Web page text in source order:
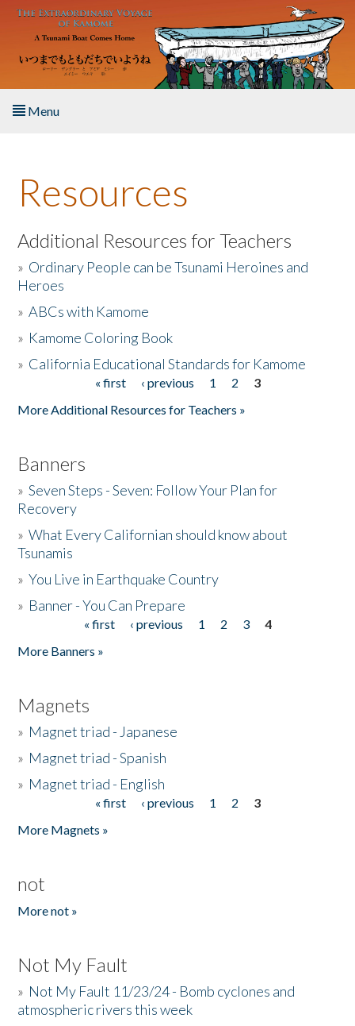
Skip to main content
Menu
About the Book
Listen to the Book
Activities
The Story & Student Exchange
Resources
Additional Resources for Teachers
» Ordinary People can be Tsunami Heroines and
Heroes
»ABCs with Kamome
» Kamome Coloring Book
» California Educational Standards for Kamome
« first ‹ previous 1 2
3
More Additional Resources for Teachers »
Banners
»Seven Steps - Seven: Follow Your Plan for
Recovery
»What Every Californian should know about
Tsunamis
»You Live in Earthquake Country
» Banner - You Can Prepare
« first ‹ previous 1 2 3
4
More Banners »
Magnets
» Magnet triad - Japanese
» Magnet triad - Spanish
» Magnet triad - English
« first ‹ previous 1 2
3
More Magnets »
not
More not »
Not My Fault
» Not My Fault 11/23/24 - Bomb cyclones and
atmospheric rivers this week